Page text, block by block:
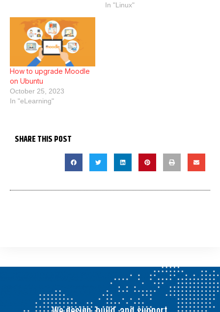
In "Linux"
How to upgrade Moodle
on Ubuntu
October 25, 2023
In "eLearning"
SHARE THIS POST